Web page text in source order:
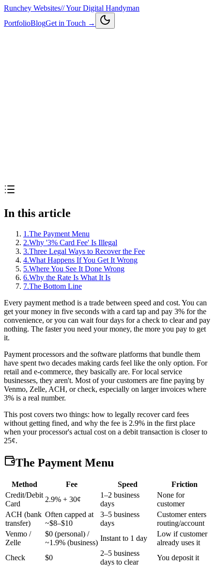
Runchey Websites//Your Digital Handyman
PortfolioBlogGet in Touch →
In this article
1 .The Payment Menu
2.Why '3% Card Fee' Is Illegal
3.Three Legal Ways to Recover the Fee
4.What Happens If You Get It Wrong
5.Where You See It Done Wrong
6.Why the Rate Is What It Is
7.The Bottom Line
Every payment method is a trade between speed and cost. You can
get your money in five seconds with a card tap and pay 3% for the
convenience, or you can wait four days for a check to clear and pay
nothing. The faster you need your money, the more you pay to get
it.
Payment processors and the software platforms that bundle them
have spent two decades making cards feel like the only option. For
retail and e-commerce, they basically are. For local service
businesses, they aren't. Most of your customers are fine paying by
Venmo, Zelle, ACH, or check, especially on larger invoices where
3% is a real number.
This post covers two things: how to legally recover card fees
without getting fined, and why the fee is 2.9% in the first place
when your processor's actual cost on a debit transaction is closer to
25¢.
The Payment Menu
Method Fee Speed
Friction
Credit/Debit
Card
2.9% + 30¢
1–2 business
days
None for
customer
ACH (bank
transfer)
Often capped at
~$8–$10
3–5 business
days
Customer enters
routing/account
Venmo /
Zelle
$0 (personal) /
~1.9% (business)
Instant to 1 day
Low if customer
already uses it
Check
$0
2–5 business
days to clear
You deposit it